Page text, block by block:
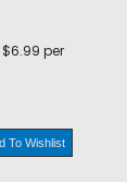
per
To Wishlist